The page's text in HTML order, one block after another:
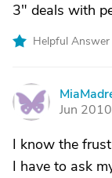
3" deals with
Helpful Answer
M
Jun 2010
I know the
I have to ask